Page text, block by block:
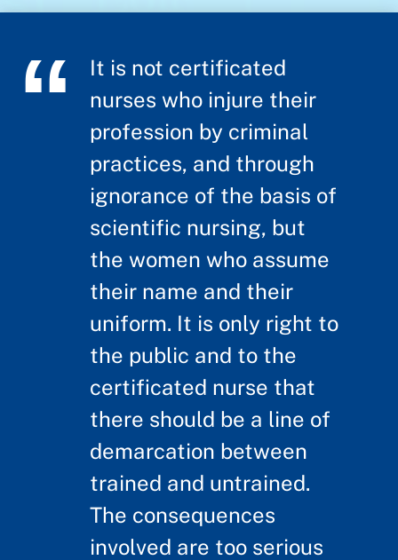
It is not certificated
nurses who injure their
profession by criminal
practices, and through
ignorance of the basis of
scientific nursing, but
the women who assume
their name and their
uniform. It is only right to
the public and to the
certificated nurse that
there should be a line of
demarcation between
trained and untrained.
The consequences
involved are too serious